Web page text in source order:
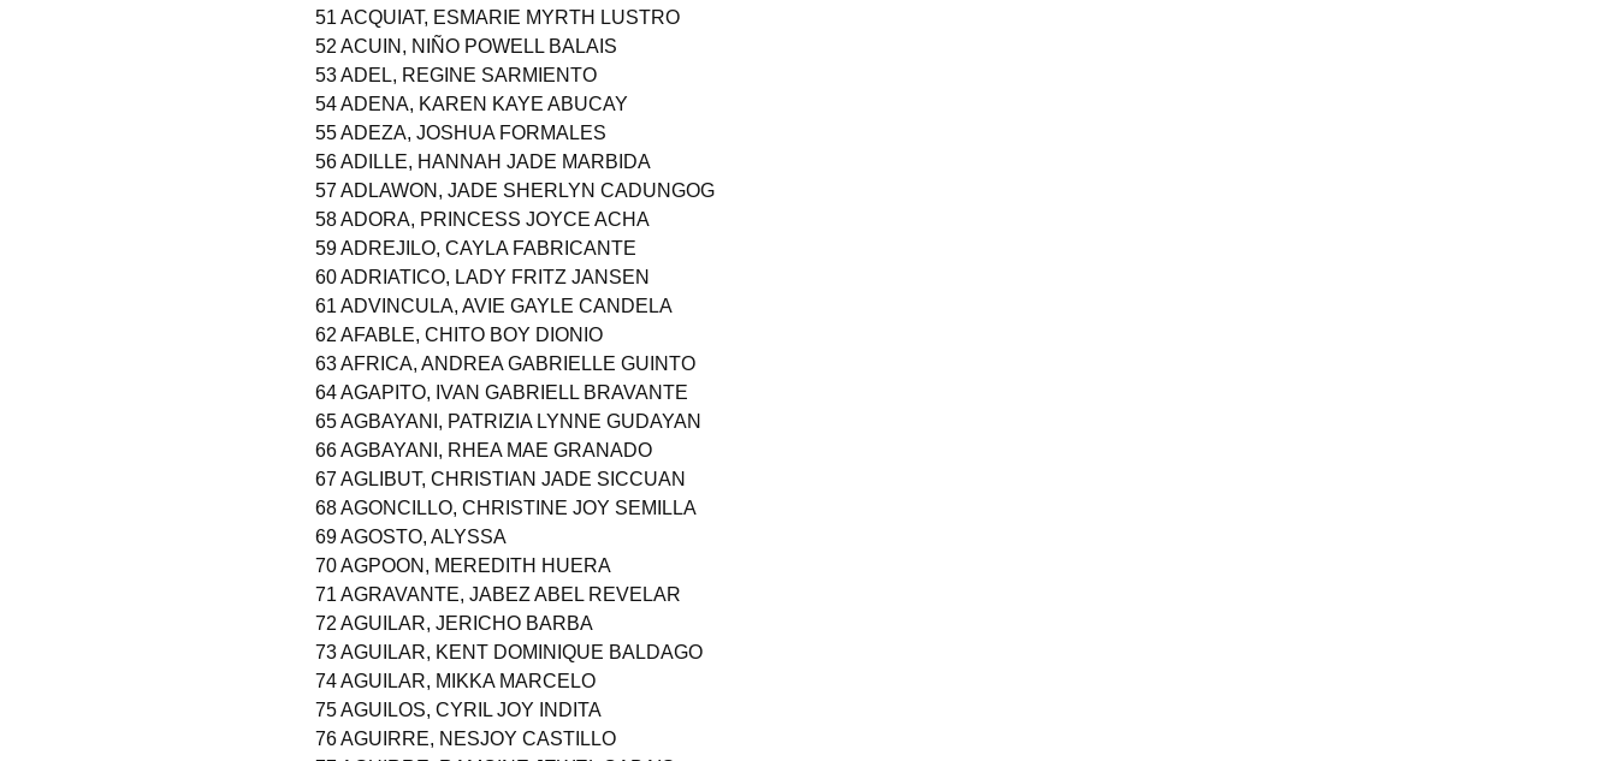
51 ACQUIAT, ESMARIE MYRTH LUSTRO
52 ACUIN, NIÑO POWELL BALAIS
53 ADEL, REGINE SARMIENTO
54 ADENA, KAREN KAYE ABUCAY
55 ADEZA, JOSHUA FORMALES
56 ADILLE, HANNAH JADE MARBIDA
57 ADLAWON, JADE SHERLYN CADUNGOG
58 ADORA, PRINCESS JOYCE ACHA
59 ADREJILO, CAYLA FABRICANTE
60 ADRIATICO, LADY FRITZ JANSEN
61 ADVINCULA, AVIE GAYLE CANDELA
62 AFABLE, CHITO BOY DIONIO
63 AFRICA, ANDREA GABRIELLE GUINTO
64 AGAPITO, IVAN GABRIELL BRAVANTE
65 AGBAYANI, PATRIZIA LYNNE GUDAYAN
66 AGBAYANI, RHEA MAE GRANADO
67 AGLIBUT, CHRISTIAN JADE SICCUAN
68 AGONCILLO, CHRISTINE JOY SEMILLA
69 AGOSTO, ALYSSA
70 AGPOON, MEREDITH HUERA
71 AGRAVANTE, JABEZ ABEL REVELAR
72 AGUILAR, JERICHO BARBA
73 AGUILAR, KENT DOMINIQUE BALDAGO
74 AGUILAR, MIKKA MARCELO
75 AGUILOS, CYRIL JOY INDITA
76 AGUIRRE, NESJOY CASTILLO